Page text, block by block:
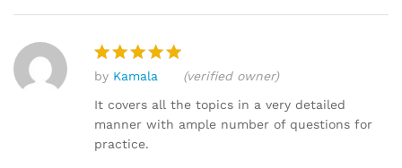
Rated5
out of 5
by Kamala
(verified owner)
It covers all the topics in a very detailed
manner with ample number of questions for
practice.